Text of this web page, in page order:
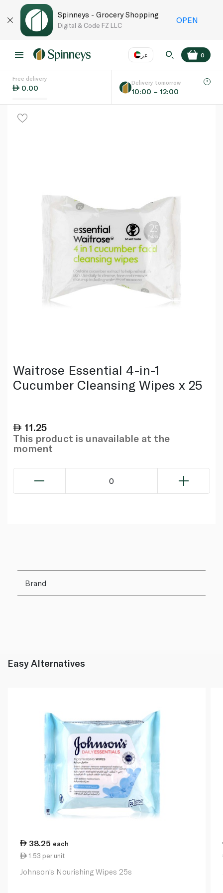
Spinneys - Grocery Shopping
Digital & Code FZ LLC
OPEN
عر
Language
0
Free delivery
0.00
Delivery tomorrow
10:00 – 12:00
Waitrose Essential 4-in-1
Cucumber Cleansing Wipes x 25
11.25
This product is unavailable at the
moment
0
Brand
Easy Alternatives
38.25 each
1.53 per unit
Johnson's Nourishing Wipes 25s